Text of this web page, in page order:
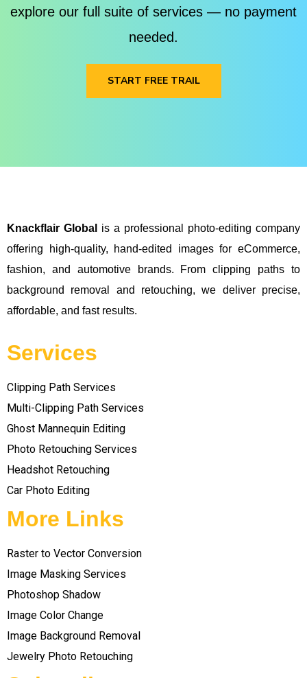
explore our full suite of services — no payment
needed.
START FREE TRAIL
Knackflair Global
is a professional photo-editing company
offering high-quality, hand-edited images for eCommerce,
fashion, and automotive brands. From clipping paths to
background removal and retouching, we deliver precise,
affordable, and fast results.
Services
Clipping Path Services
Multi-Clipping Path Services
Ghost Mannequin Editing
Photo Retouching Services
Headshot Retouching
Car Photo Editing
More Links
Raster to Vector Conversion
Image Masking Services
Photoshop Shadow
Image Color Change
Image Background Removal
Jewelry Photo Retouching